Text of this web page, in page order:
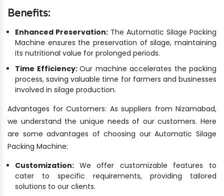
Benefits:
Enhanced Preservation: The Automatic Silage Packing
Machine ensures the preservation of silage, maintaining
its nutritional value for prolonged periods.
Time Efficiency: Our machine accelerates the packing
process, saving valuable time for farmers and businesses
involved in silage production.
Advantages for Customers: As suppliers from Nizamabad,
we understand the unique needs of our customers. Here
are some advantages of choosing our Automatic Silage
Packing Machine:
Customization: We offer customizable features to
cater to specific requirements, providing tailored
solutions to our clients.